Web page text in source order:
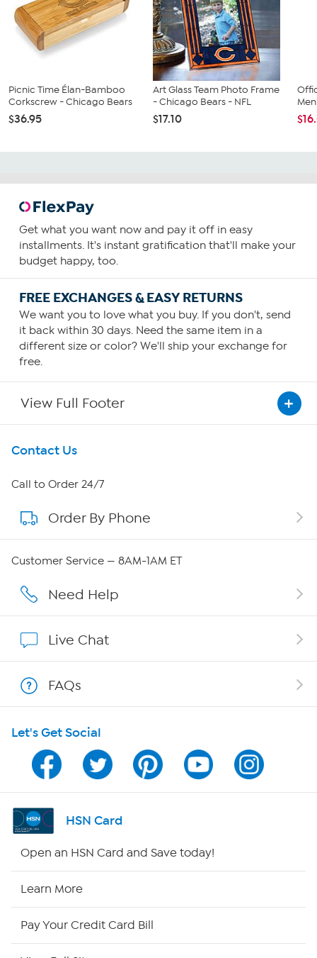
Picnic Time Élan-Bamboo
Corkscrew - Chicago Bears
$36.95
Art Glass Team Photo Frame
- Chicago Bears - NFL
$17.10
Get what you want now and pay it off in easy
installments. It's instant gratification that'll make your
budget happy, too.
FREE EXCHANGES & EASY RETURNS
We want you to love what you buy. If you don't, send
it back within 30 days. Need the same item in a
different size or color? We'll ship your exchange for
free.
View Full Footer
Get To Know Us
About HSN
About QVC Group
Careers
Show Hosts
Shop With HSN
HSN on Mobile
Program Guide
Channel Finder
Contact Us
Call to Order 24/7
Order By Phone
Customer Service — 8AM-1AM ET
Need Help
Live Chat
FAQs
Let's Get Social
HSN Card
Open an HSN Card and Save today!
Learn More
Pay Your Credit Card Bill